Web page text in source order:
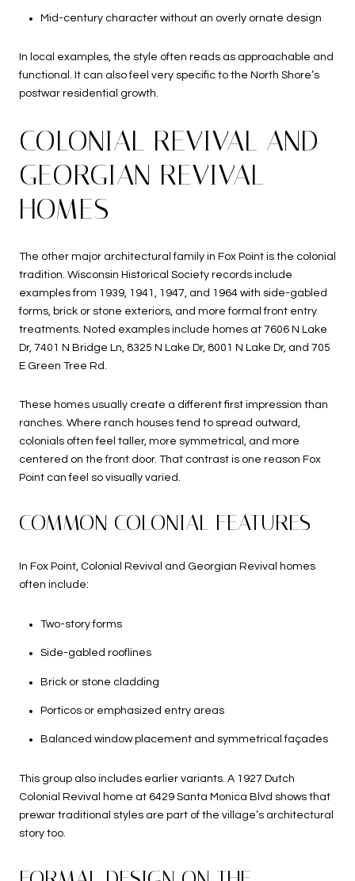
Mid-century character without an overly ornate design
In local examples, the style often reads as approachable and
functional. It can also feel very specific to the North Shore’s
postwar residential growth.
COLONIAL REVIVAL AND
GEORGIAN REVIVAL
HOMES
The other major architectural family in Fox Point is the colonial
tradition. Wisconsin Historical Society records include
examples from 1939, 1941, 1947, and 1964 with side-gabled
forms, brick or stone exteriors, and more formal front entry
treatments. Noted examples include homes at 7606 N Lake
Dr, 7401 N Bridge Ln, 8325 N Lake Dr, 8001 N Lake Dr, and 705
E Green Tree Rd.
These homes usually create a different first impression than
ranches. Where ranch houses tend to spread outward,
colonials often feel taller, more symmetrical, and more
centered on the front door. That contrast is one reason Fox
Point can feel so visually varied.
COMMON COLONIAL FEATURES
In Fox Point, Colonial Revival and Georgian Revival homes
often include:
Two-story forms
Side-gabled rooflines
Brick or stone cladding
Porticos or emphasized entry areas
Balanced window placement and symmetrical façades
This group also includes earlier variants. A 1927 Dutch
Colonial Revival home at 6429 Santa Monica Blvd shows that
prewar traditional styles are part of the village’s architectural
story too.